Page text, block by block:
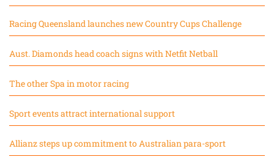
Racing Queensland launches new Country Cups Challenge
Aust. Diamonds head coach signs with Netfit Netball
The other Spa in motor racing
Sport events attract international support
Allianz steps up commitment to Australian para-sport